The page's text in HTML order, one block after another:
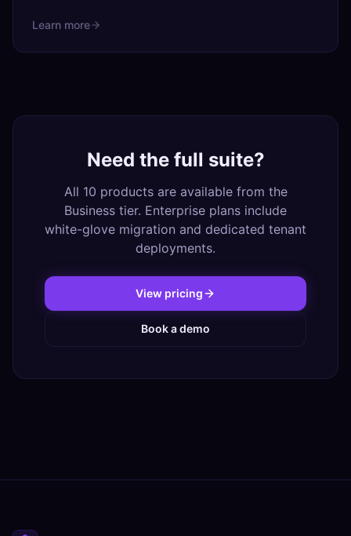
Learn more
Need the full suite?
All 10 products are available from the
Business tier. Enterprise plans include
white-glove migration and dedicated tenant
deployments.
View pricing
Book a demo